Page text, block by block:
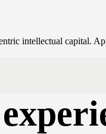
intellectual capital.